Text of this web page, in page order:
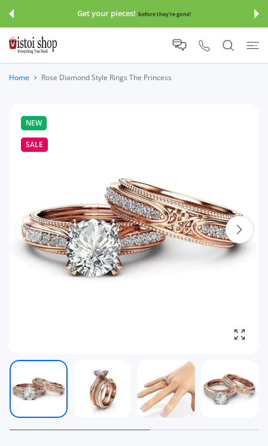
Get your pieces! before they're gone!
Home Rose Diamond Style Rings The Princess
NEW
SALE